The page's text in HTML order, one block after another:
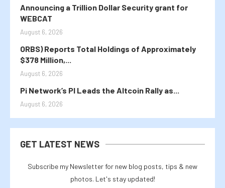
Announcing a Trillion Dollar Security grant for
WEBCAT
August 6, 2026
ORBS) Reports Total Holdings of Approximately
$378 Million,...
August 6, 2026
Pi Network’s PI Leads the Altcoin Rally as...
August 6, 2026
GET LATEST NEWS
Subscribe my Newsletter for new blog posts, tips & new
photos. Let's stay updated!